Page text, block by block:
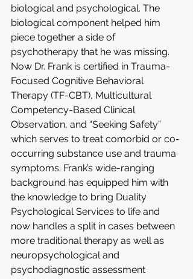
biological and psychological. The
biological component helped him
piece together a side of
psychotherapy that he was missing.
Now Dr. Frank is certified in Trauma-
Focused Cognitive Behavioral
Therapy (TF-CBT), Multicultural
Competency-Based Clinical
Observation, and “Seeking Safety”
which serves to treat comorbid or co-
occurring substance use and trauma
symptoms. Frank’s wide-ranging
background has equipped him with
the knowledge to bring Duality
Psychological Services to life and
now handles a split in cases between
more traditional therapy as well as
neuropsychological and
psychodiagnostic assessment